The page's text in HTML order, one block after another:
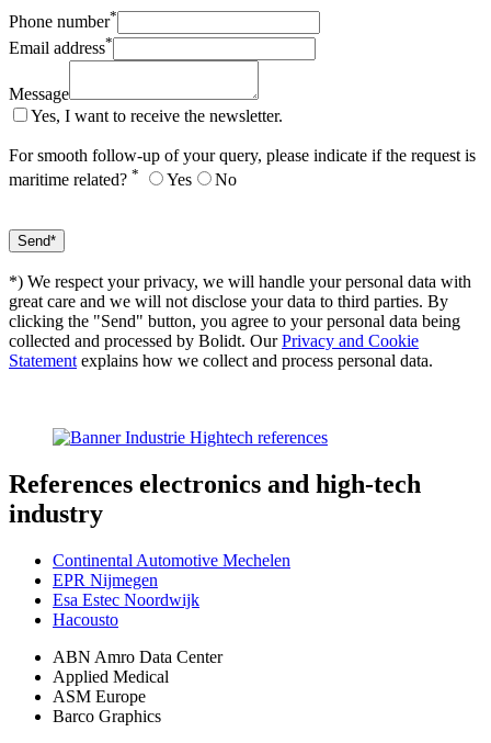
Phone number*
Email address*
Message
Yes, I want to receive the newsletter.
For smooth follow-up of your query, please indicate if the request is
maritime related? * Yes No
*) We respect your privacy, we will handle your personal data with
great care and we will not disclose your data to third parties. By
clicking the "Send" button, you agree to your personal data being
collected and processed by Bolidt. OurPrivacy and Cookie
Statementexplains how we collect and process personal data.
References electronics and high-tech
industry
Continental Automotive Mechelen
EPR Nijmegen
Esa Estec Noordwijk
Hacousto
ABN Amro Data Center
Applied Medical
ASM Europe
Barco Graphics